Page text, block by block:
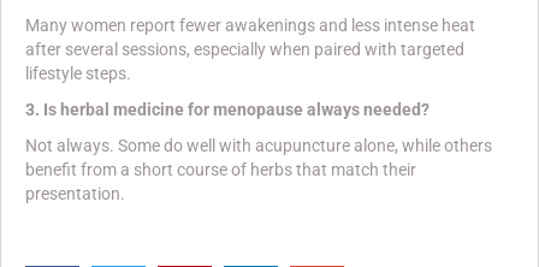
Many women report fewer awakenings and less intense heat
after several sessions, especially when paired with targeted
lifestyle steps.
3. Is herbal medicine for menopause always needed?
Not always. Some do well with acupuncture alone, while others
benefit from a short course of herbs that match their
presentation.